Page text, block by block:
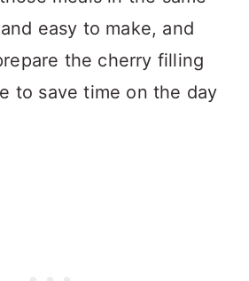
easy to make, and
the cherry filling
to save time on the day